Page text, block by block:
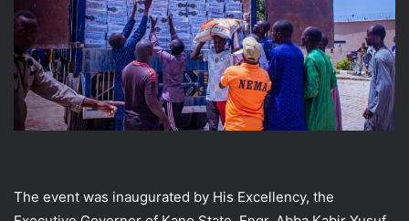
The event was inaugurated by His Excellency, the